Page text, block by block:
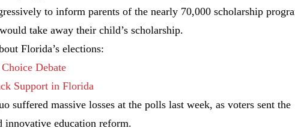
to inform parents of the nearly 70,000 scholarship
take away their child’s scholarship.
Florida’s elections:
Debate
Support in Florida
suffered massive losses at the polls last week, as voters sent the
innovative education reform.